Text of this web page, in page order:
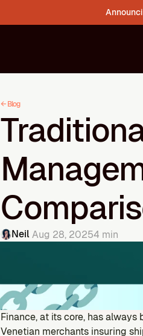
← Blog
Neil Aug 28, 20254 min
Finance, at its core, has
Venetian merchants insuring